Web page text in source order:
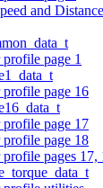
and
page 1
page 16
page 17
page 18
pages 17,